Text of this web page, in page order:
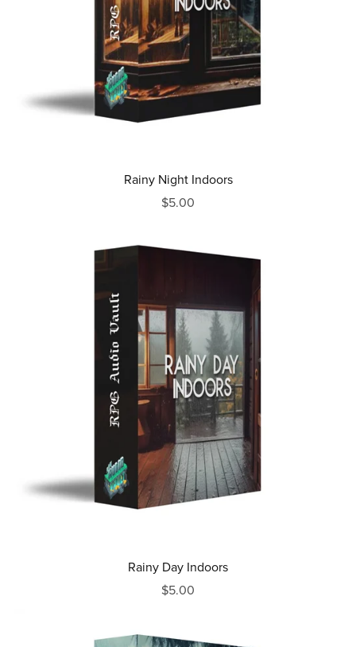
Rainy Night Indoors
$5.00
Rainy Day Indoors
$5.00